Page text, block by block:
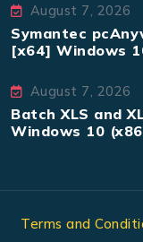
August 7, 2026
Symantec
[x64] Windows
August 7, 2026
Batch XLS and
Windows 10
Terms and